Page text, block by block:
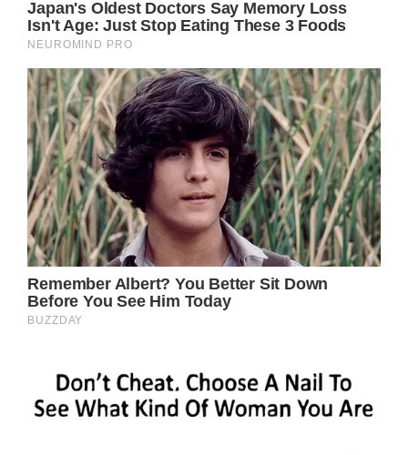
“Jalie won’t get to know her mom in person.
but she’s gonna know her mom. We have
pictures, we have recordings that we’re
going to play over and over,” Roach said.
To aid with the unanticipated medical
expenses and ongoing needs for the upkeep
of the newborn and family as they go
through this painful time, the family
established a GoFundMe fundraiser. Since it
began a week ago, the fundraising has raised
If you enjoyed this tale, you might also be